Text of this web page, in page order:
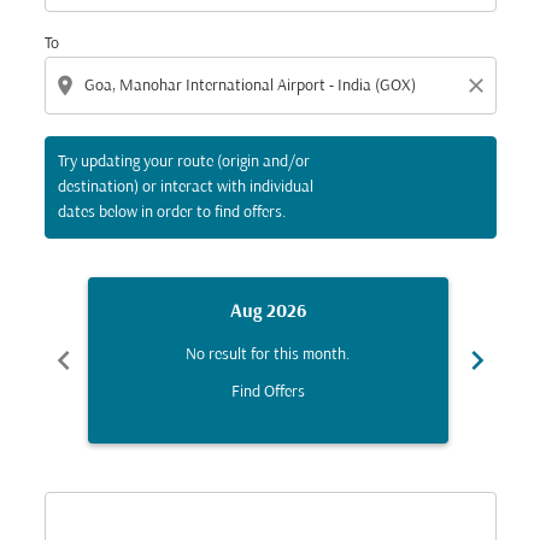
To
location_on close
Try updating your route (origin and/or
destination) or interact with individual
dates below in order to find offers.
chevron_left
Aug 2026
No result for this month.
Find Offers
chevron_right